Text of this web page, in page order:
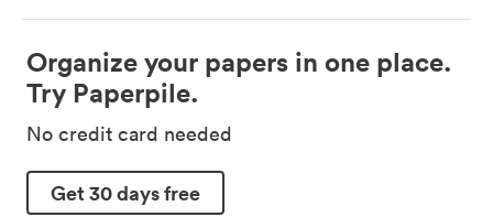
Organize your papers in one place.
Try Paperpile.
No credit card needed
Get 30 days free